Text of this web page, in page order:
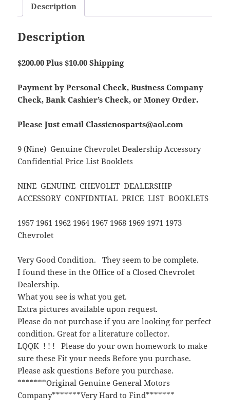
Description
Description
$200.00 Plus $10.00 Shipping
Payment by Personal Check, Business Company
Check, Bank Cashier’s Check, or Money Order.
Please Just email Classicnosparts@aol.com
9 (Nine) Genuine Chevrolet Dealership Accessory
Confidential Price List Booklets
NINE GENUINE CHEVOLET DEALERSHIP
ACCESSORY CONFIDNTIAL PRICE LIST BOOKLETS
1957 1961 1962 1964 1967 1968 1969 1971 1973
Chevrolet
Very Good Condition. They seem to be complete.
I found these in the Office of a Closed Chevrolet
Dealership.
What you see is what you get.
Extra pictures available upon request.
Please do not purchase if you are looking for perfect
condition. Great for a literature collector.
LQQK ! ! ! Please do your own homework to make
sure these Fit your needs Before you purchase.
Please ask questions Before you purchase.
*******Original Genuine General Motors
Company*******Very Hard to Find*******